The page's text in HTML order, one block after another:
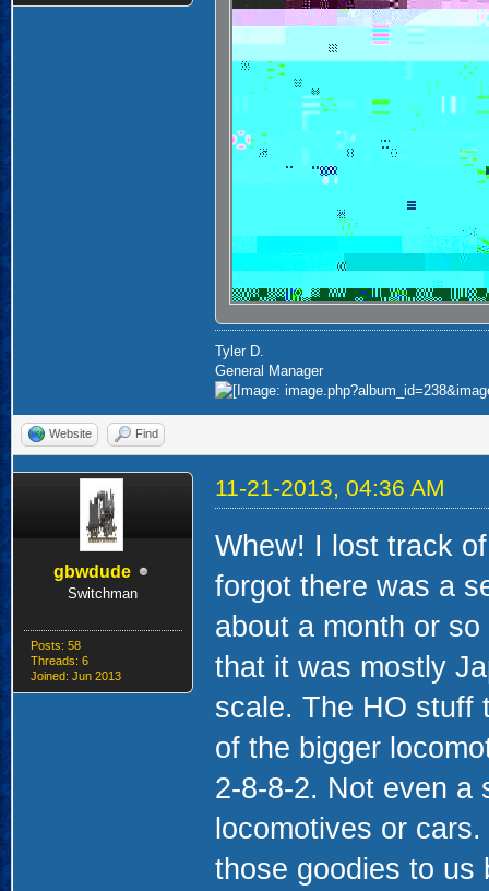
Tyler D.
General Manager
Website Find
gbwdude
Switchman
Posts: 58
Threads: 6
Joined: Jun 2013
11-21-2013, 04:36 AM
Whew! I lost track
forgot there was a
about a month or
that it was mostly
scale. The HO stuff
of the bigger
2-8-8-2. Not even a
locomotives or
those goodies to us